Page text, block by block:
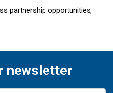
partnership opportunities,
newsletter